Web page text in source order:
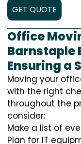
GET QUOTE
Office
Barnstaple
Ensuring a
Moving your
with the right
throughout the
consider:
Make a list of
Plan for IT